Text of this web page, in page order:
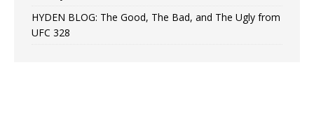
HYDEN BLOG: The Good, The Bad, and The Ugly from
UFC 328